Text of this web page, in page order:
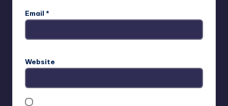
Email *
Website